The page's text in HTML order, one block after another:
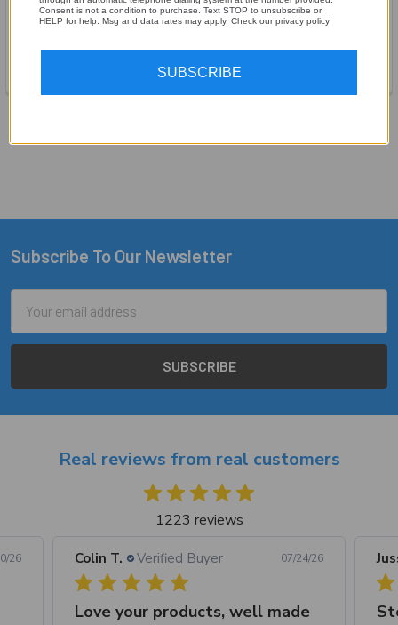
Audio Control
MSRP:$299.99
Audio Control
$319.00
Footer
Subscribe To Our Newsletter
Address
Real reviews from real customers
1223 reviews
26 Colin T. Verified Buyer 07/24/26
Love your products, well made
Consent is not a condition to purchase. Text STOP to unsubscribe or
HELP for help. Msg and data rates may apply. Check our privacy policy
SUBSCRIBE